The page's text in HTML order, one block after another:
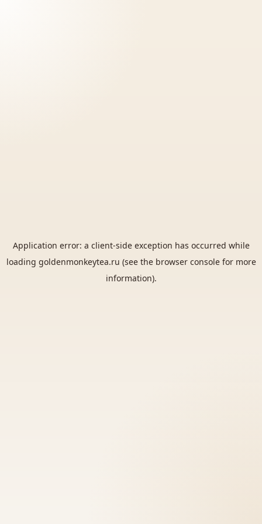
Application error: a client-side exception has occurred while
loading goldenmonkeytea.ru (see the browser consolefor more
information).